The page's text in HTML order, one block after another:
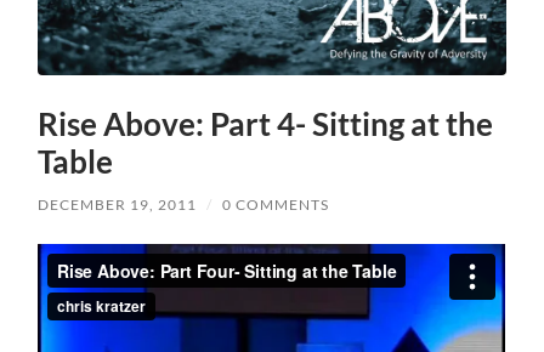
Rise Above: Part 4- Sitting at the
Table
DECEMBER 19, 2011 / 0 COMMENTS